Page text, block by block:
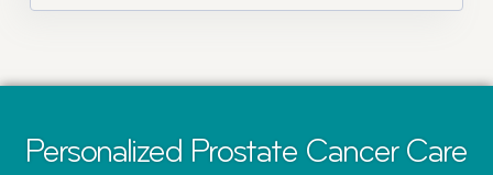
Personalized Prostate Cancer Care